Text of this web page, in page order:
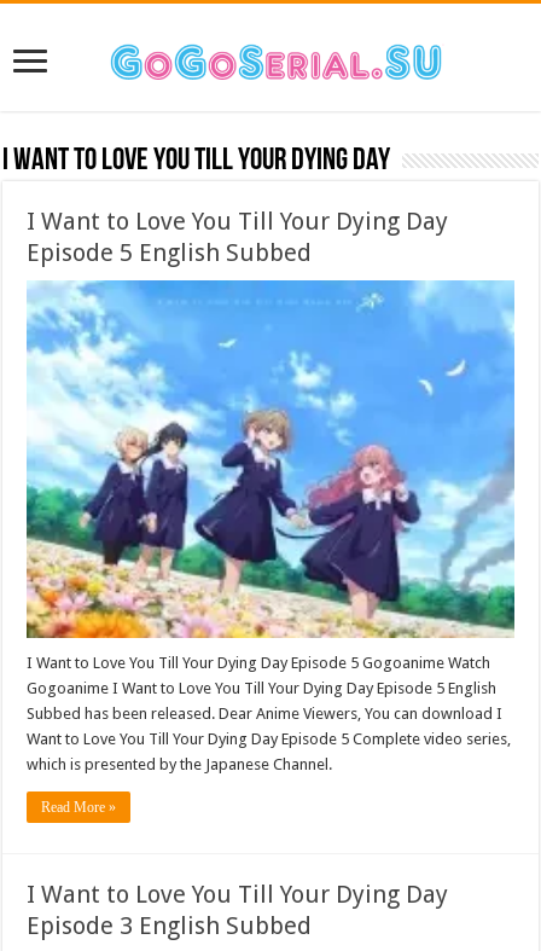
I Want to Love You Till Your Dying Day
I Want to Love You Till Your Dying Day
Episode 5 English Subbed
I Want to Love You Till Your Dying Day Episode 5 Gogoanime Watch
Gogoanime I Want to Love You Till Your Dying Day Episode 5 English
Subbed has been released. Dear Anime Viewers, You can download I
Want to Love You Till Your Dying Day Episode 5 Complete video series,
which is presented by the Japanese Channel.
Read More »
I Want to Love You Till Your Dying Day
Episode 3 English Subbed